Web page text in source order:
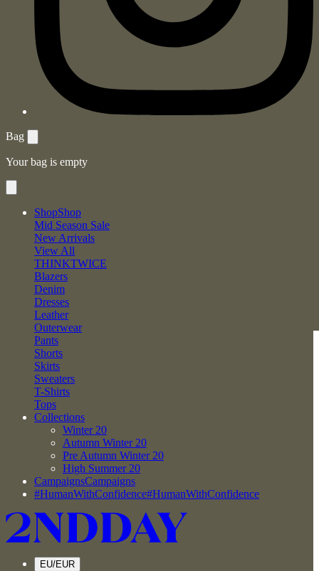
Bag
Your bag is empty
ShopShop
Mid Season Sale
New Arrivals
View All
THINKTWICE
Blazers
Denim
Dresses
Leather
Outerwear
Pants
Shorts
Skirts
Sweaters
T-Shirts
Tops
Collections
Winter 20
Autumn Winter 20
Pre Autumn Winter 20
High Summer 20
CampaignsCampaigns
#HumanWithConfidence#HumanWithConfidence
EU/EUR